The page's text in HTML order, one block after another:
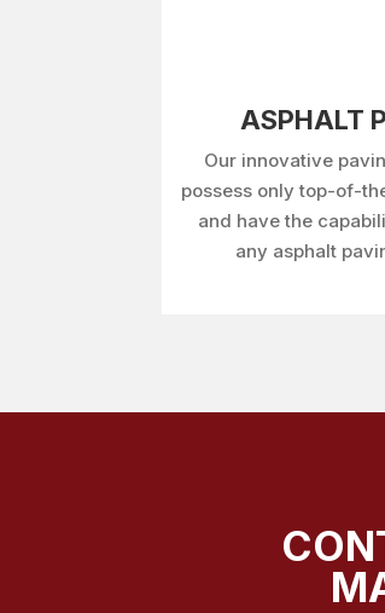
ASPHALT
Our innovative
possess only top-of-
and have the
any asphalt